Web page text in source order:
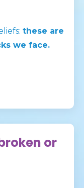
these are
we face.
or